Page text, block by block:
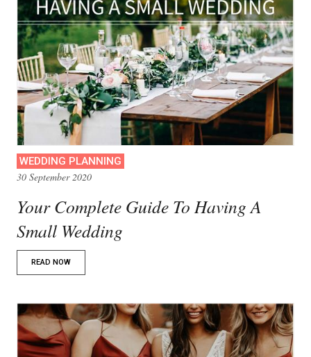
WEDDING PLANNING
30 September 2020
Your Complete Guide To Having A
Small Wedding
READ NOW